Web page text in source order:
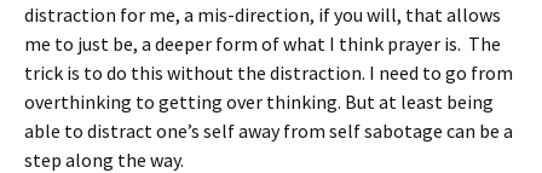
distraction for me, a mis-direction, if you will, that allows
me to just be, a deeper form of what I think prayer is. The
trick is to do this without the distraction. I need to go from
overthinking to getting over thinking. But at least being
able to distract one’s self away from self sabotage can be a
step along the way.